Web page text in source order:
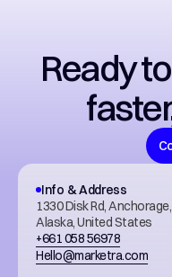
Ready
Info & Address
1330 Disk Rd, Anchorage,
Alaska, United States
+661 058 56978
Hello@marketra.com